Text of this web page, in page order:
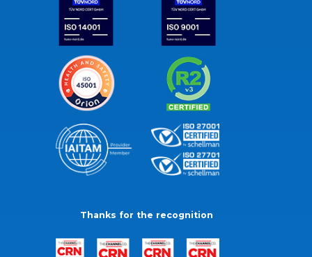
Thanks for the recognition